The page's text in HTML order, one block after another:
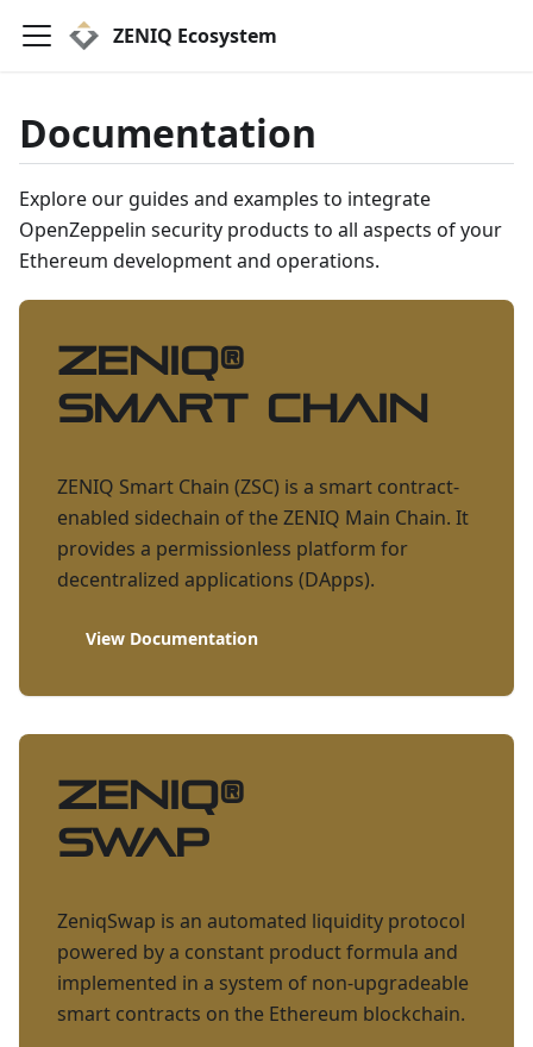
ZENIQ Ecosystem
Documentation
Explore our guides and examples to integrate
OpenZeppelin security products to all aspects of your
Ethereum development and operations.
ZENIQ®
Smart Chain
ZENIQ Smart Chain (ZSC) is a smart contract-
enabled sidechain of the ZENIQ Main Chain. It
provides a permissionless platform for
decentralized applications (DApps).
View Documentation
ZENIQ®
Swap
ZeniqSwap is an automated liquidity protocol
powered by a constant product formula and
implemented in a system of non-upgradeable
smart contracts on the Ethereum blockchain.